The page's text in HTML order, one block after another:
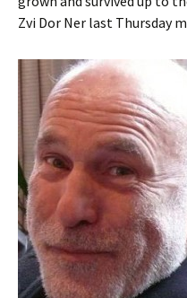
Zvi Dor Ner last Thursday